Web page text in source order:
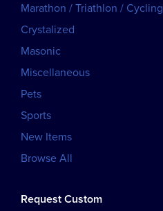
Marathon / Triathlon / Cycling
Crystalized
Masonic
Miscellaneous
Pets
Sports
New Items
Browse All
Request Custom